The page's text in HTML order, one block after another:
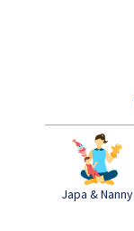
Japa & Nanny